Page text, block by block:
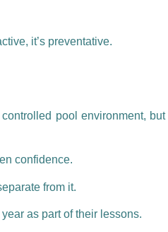
it’s preventative.
pool environment, but
confidence.
from it.
as part of their lessons.